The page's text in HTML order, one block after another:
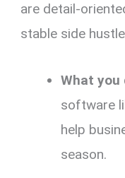
are detail-
stable side
What you
software
help
season.